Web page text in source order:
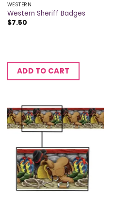
WESTERN
Western Sheriff Badges
$7.50
ADD TO CART